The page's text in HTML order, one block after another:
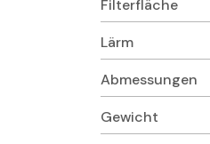
Filterfläche
Lärm
Abmessungen
Gewicht